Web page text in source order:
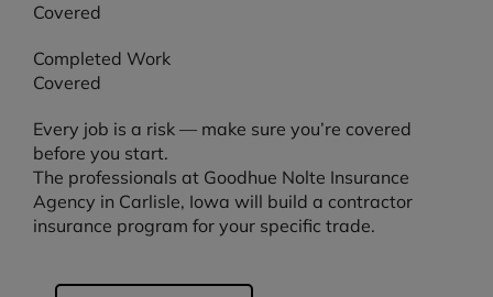
Covered
Completed Work
Covered
Every job is a risk — make sure you’re covered
before you start.
The professionals at Goodhue Nolte Insurance
Agency in Carlisle, Iowa will build a contractor
insurance program for your specific trade.